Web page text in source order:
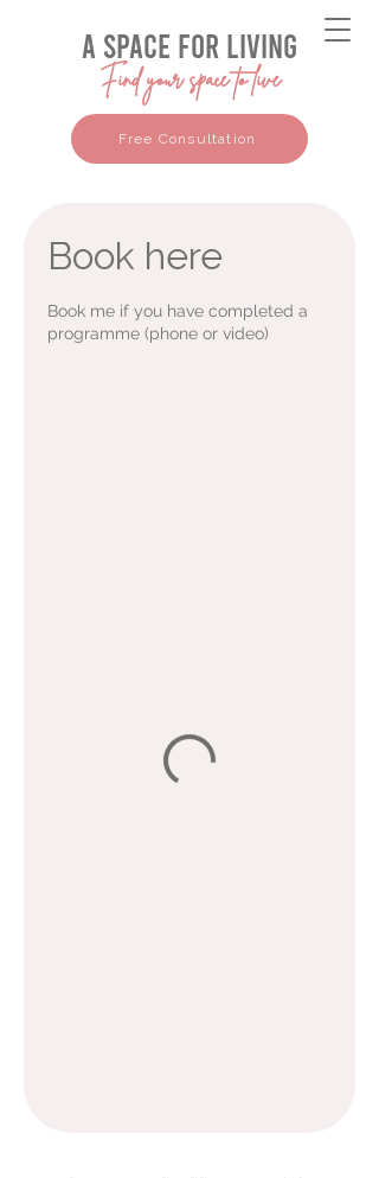
a space for living
Find your space to live
Free Consultation
Book here
Book me if you have completed a
programme (phone or video)